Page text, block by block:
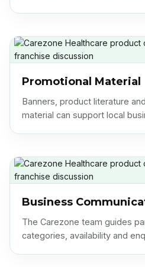
Promotional Material
Banners, product literature
material can support local
Business
The Carezone team guides
categories, availability and